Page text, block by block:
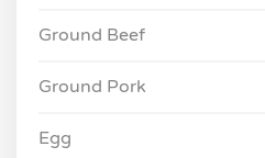
Ground Beef
Ground Pork
Egg